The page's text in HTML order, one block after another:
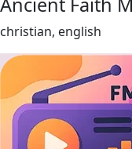
christian, english